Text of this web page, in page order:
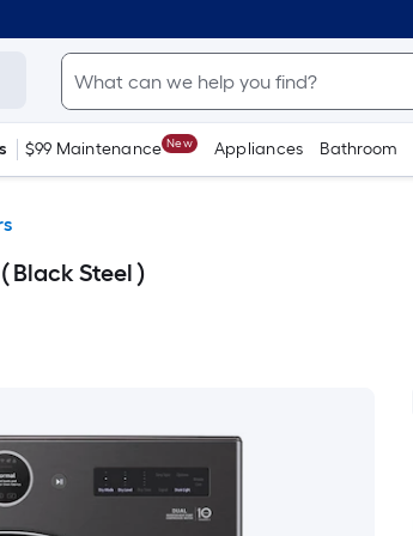
$99 Maintenance New Appliances Bathroom
Black Steel )